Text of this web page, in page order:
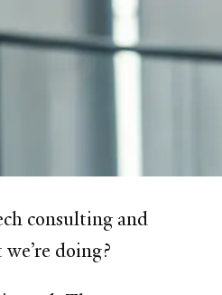
consulting and
doing?